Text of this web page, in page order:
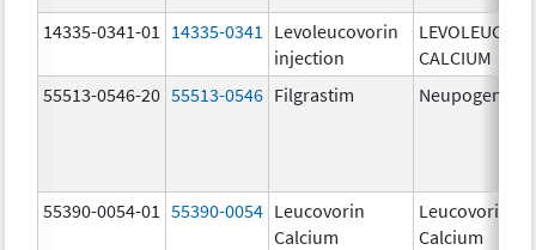
14335-0341-01 14335-0341
Levoleucovorin
injection
CALCIUM
55513-0546-20 55513-0546 Filgrastim Neupogen
55390-0054-01 55390-0054 Leucovorin
Calcium
Leucovorin
Calcium